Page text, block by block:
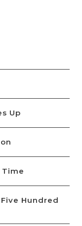
Up
Time
Hundred